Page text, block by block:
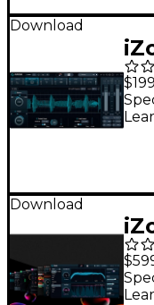
Download
Download